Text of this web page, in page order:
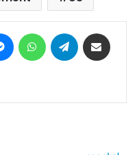
MessengerWhatsAppTelegram